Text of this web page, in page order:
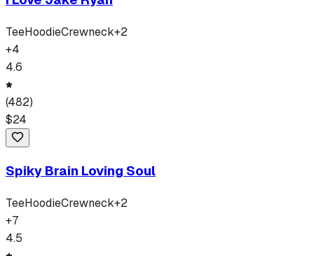
TeeHoodieCrewneck+2
+4
4.6
(482)
$24
Spiky Brain Loving Soul
TeeHoodieCrewneck+2
+7
4.5